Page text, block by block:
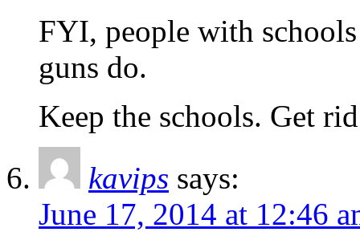
FYI, people with
guns do.
Keep the schools. Get
kavips says:
June 17, 2014 at 12:46